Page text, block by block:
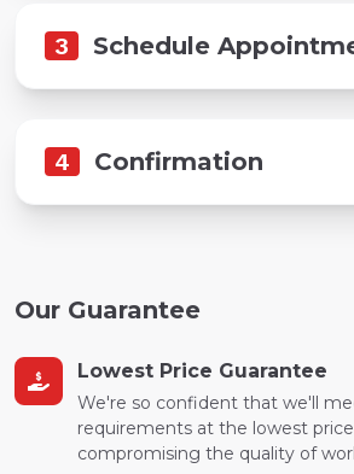
3 Schedule
4 Confirmation
Our Guarantee
Lowest Price Guarantee
We're so confident that we'll
requirements at the lowest
compromising the quality of